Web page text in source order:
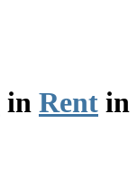
in Rent in